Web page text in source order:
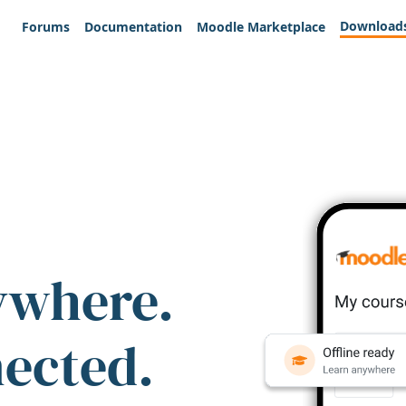
Forums Documentation Moodle Marketplace